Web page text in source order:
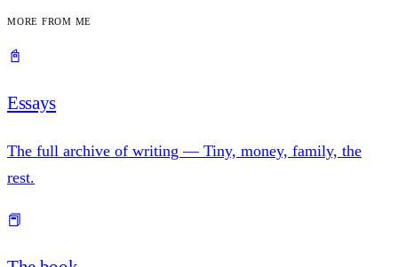
More from me
📓
Essays
The full archive of writing — Tiny, money, family, the
rest.
📕